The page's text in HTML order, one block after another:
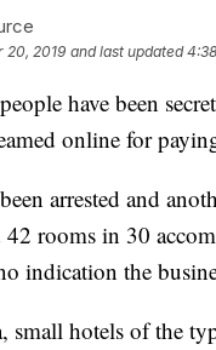
20, 2019 and last updated
have been
online for
arrested and
rooms in 30
indication the
small hotels of the